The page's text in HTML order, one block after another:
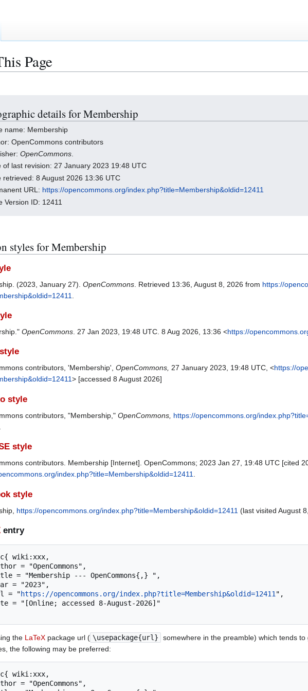
Page
details for Membership
name: Membership
OpenCommons contributors
OpenCommons
of last revision: 27 January 2023 19:48 UTC
retrieved: 8 August 2026 13:36 UTC
URL: https://opencommons.org/index.php?title=Membership&oldid=12411
Version ID: 12411
styles for Membership
(2023, January 27). OpenCommons . Retrieved 13:36, August 8, 2026 from https://
OpenCommons . 27 Jan 2023, 19:48 UTC. 8 Aug 2026, 13:36 <https://
contributors, 'Membership', OpenCommons, 27 January 2023, 19:48 UTC, <https://
> [accessed 8 August 2026]
style
contributors, "Membership," OpenCommons, https://opencommons.org/
style
contributors. Membership [Internet]. OpenCommons; 2023 Jan 27, 19:48 UTC [cited
index.php?title=Membership&oldid=12411
style
https://opencommons.org/index.php?title=Membership&oldid=12411 (last visited August
entry
= "
https://opencommons.org/index.php?title=Membership&oldid=12411 ",
the LaTeX package url ( \usepackage{url}
somewhere in the preamble) which tends
the following may be preferred: